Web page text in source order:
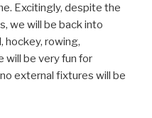
Excitingly, despite the
we will be back into
hockey, rowing,
will be very fun for
external fixtures will be